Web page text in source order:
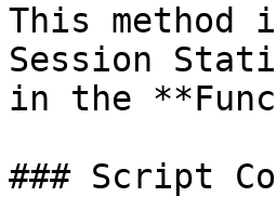
This
Session
in the
### Script